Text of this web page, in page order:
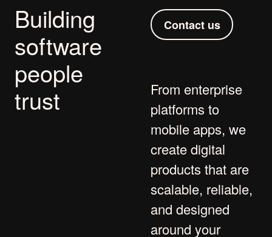
Building
software
people
trust
Contact us
From enterprise
platforms to
mobile apps, we
create digital
products that are
scalable, reliable,
and designed
around your